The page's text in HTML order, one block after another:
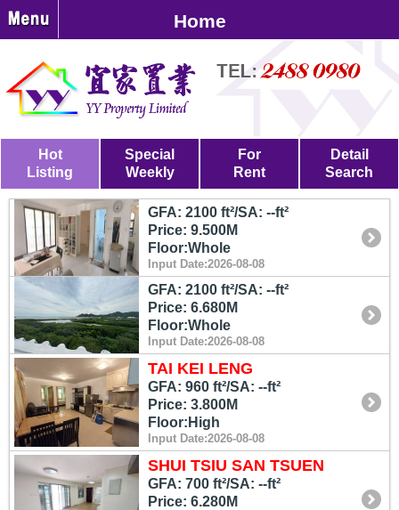
Home
Hot
Listing
Special
Weekly
For
Rent
Detail
Search
GFA: 2100 ft²/SA: --ft²
Price: 9.500M
Floor:Whole
Input Date:2026-08-08
GFA: 2100 ft²/SA: --ft²
Price: 6.680M
Floor:Whole
Input Date:2026-08-08
TAI KEI LENG
GFA: 960 ft²/SA: --ft²
Price: 3.800M
Floor:High
Input Date:2026-08-08
SHUI TSIU SAN TSUEN
GFA: 700 ft²/SA: --ft²
Price: 6.280M